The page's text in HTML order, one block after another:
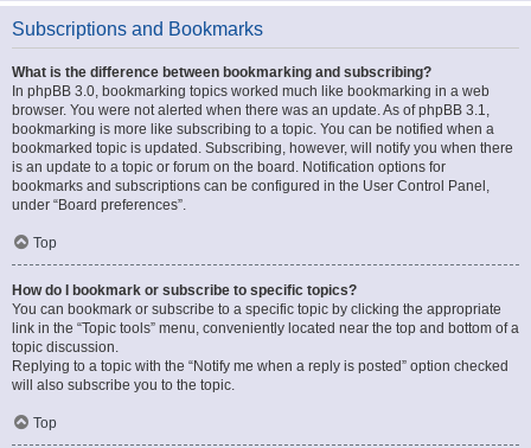
Subscriptions and Bookmarks
What is the difference between bookmarking and subscribing?
In phpBB 3.0, bookmarking topics worked much like bookmarking in a web
browser. You were not alerted when there was an update. As of phpBB 3.1,
bookmarking is more like subscribing to a topic. You can be notified when a
bookmarked topic is updated. Subscribing, however, will notify you when there
is an update to a topic or forum on the board. Notification options for
bookmarks and subscriptions can be configured in the User Control Panel,
under “Board preferences”.
Top
How do I bookmark or subscribe to specific topics?
You can bookmark or subscribe to a specific topic by clicking the appropriate
link in the “Topic tools” menu, conveniently located near the top and bottom of a
topic discussion.
Replying to a topic with the “Notify me when a reply is posted” option checked
will also subscribe you to the topic.
Top